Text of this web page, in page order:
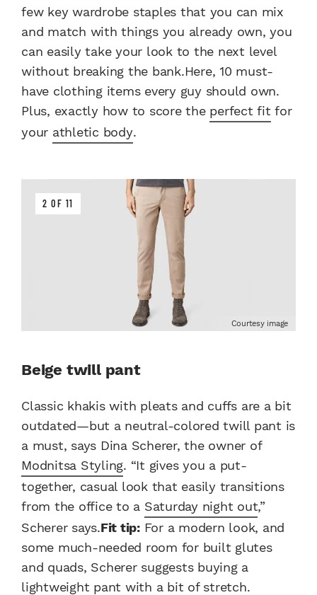
few key wardrobe staples that you can mix
and match with things you already own, you
can easily take your look to the next level
without breaking the bank.Here, 10 must-
have clothing items every guy should own.
Plus, exactly how to score the perfect fitfor
your athletic body.
2 OF 11
Courtesy image
Beige twill pant
Classic khakis with pleats and cuffs are a bit
outdated—but a neutral-colored twill pant is
a must, says Dina Scherer, the owner of
Modnitsa Styling. “It gives you a put-
together, casual look that easily transitions
from the office to a Saturday night out,”
Scherer says.Fit tip:For a modern look, and
some much-needed room for built glutes
and quads, Scherer suggests buying a
lightweight pant with a bit of stretch.